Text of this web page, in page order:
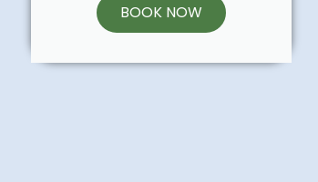
BOOK NOW